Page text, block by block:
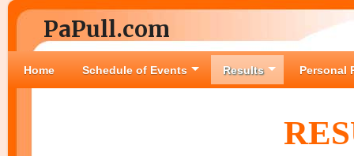
PaPull.com
Home Schedule of Events Results Personal